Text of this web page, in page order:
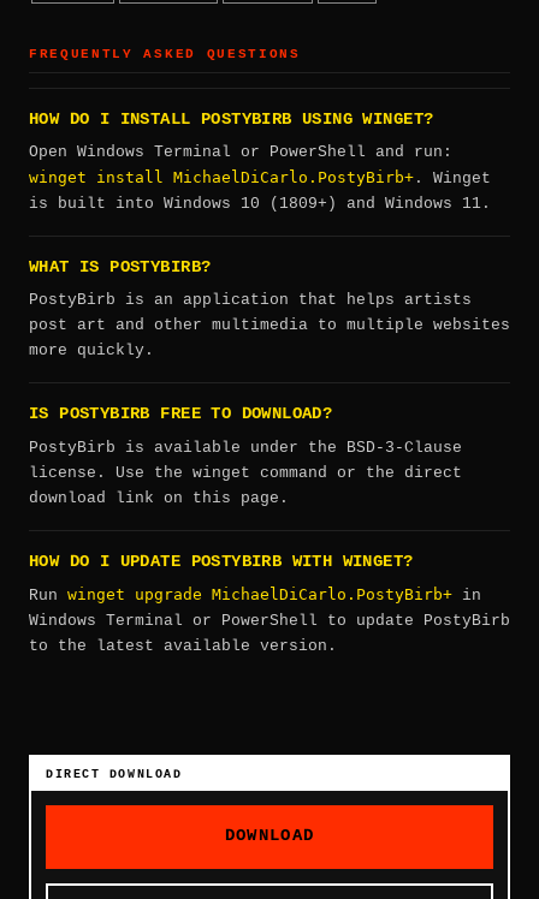
FREQUENTLY ASKED QUESTIONS
HOW DO I INSTALL POSTYBIRB USING WINGET?
Open Windows Terminal or PowerShell and run:
winget install MichaelDiCarlo.PostyBirb+ . Winget
is built into Windows 10 (1809+) and Windows 11.
WHAT IS POSTYBIRB?
PostyBirb is an application that helps artists
post art and other multimedia to multiple websites
more quickly.
IS POSTYBIRB FREE TO DOWNLOAD?
PostyBirb is available under the BSD-3-Clause
license. Use the winget command or the direct
download link on this page.
HOW DO I UPDATE POSTYBIRB WITH WINGET?
Run winget upgrade MichaelDiCarlo.PostyBirb+ in
Windows Terminal or PowerShell to update PostyBirb
to the latest available version.
DIRECT DOWNLOAD
DOWNLOAD